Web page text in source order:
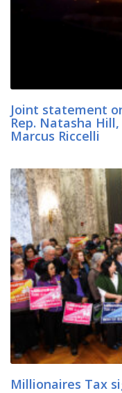
Joint statement
Rep. Natasha
Marcus Riccelli
Millionaires Tax